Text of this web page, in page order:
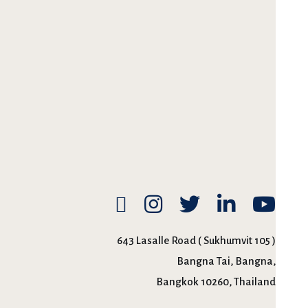
643 Lasalle Road ( Sukhumvit 105 )
Bangna Tai, Bangna,
Bangkok 10260, Thailand